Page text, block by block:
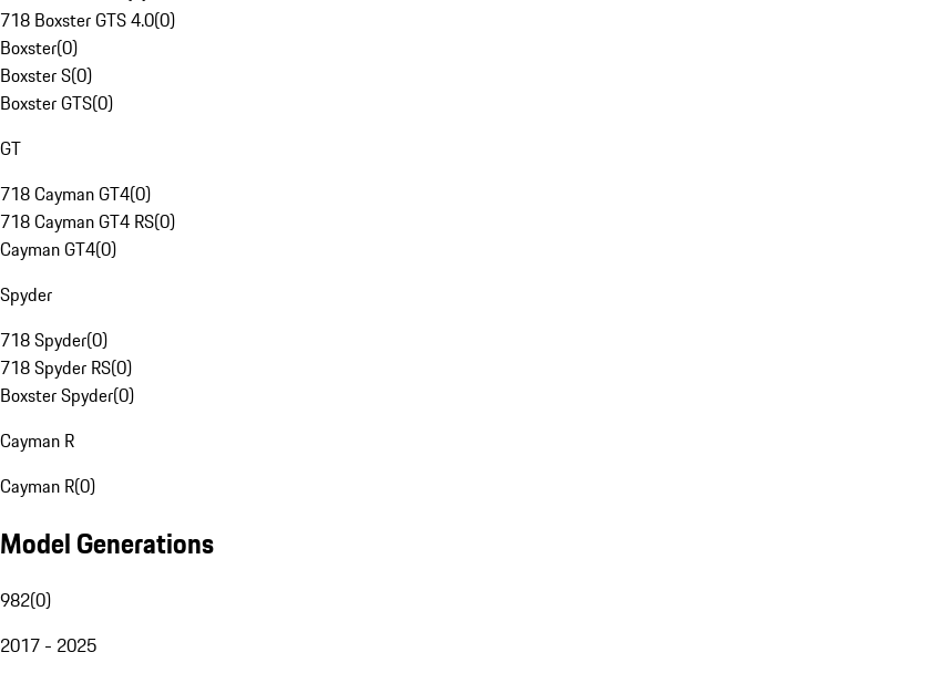
718 Boxster GTS 4.0(0)
Boxster(0)
Boxster S(0)
Boxster GTS(0)
GT
718 Cayman GT4(0)
718 Cayman GT4 RS(0)
Cayman GT4(0)
Spyder
718 Spyder(0)
718 Spyder RS(0)
Boxster Spyder(0)
Cayman R
Cayman R(0)
Model Generations
982(0)
2017 - 2025